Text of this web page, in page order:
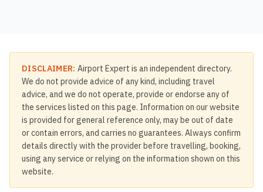
DISCLAIMER: Airport Expert is an independent directory.
We do not provide advice of any kind, including travel
advice, and we do not operate, provide or endorse any of
the services listed on this page. Information on our website
is provided for general reference only, may be out of date
or contain errors, and carries no guarantees. Always confirm
details directly with the provider before travelling, booking,
using any service or relying on the information shown on this
website.